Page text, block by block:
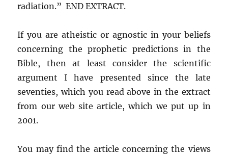
radiation.” END EXTRACT.
If you are atheistic or agnostic in your beliefs
concerning the prophetic predictions in the
Bible, then at least consider the scientific
argument I have presented since the late
seventies, which you read above in the extract
from our web site article, which we put up in
2001.
You may find the article concerning the views